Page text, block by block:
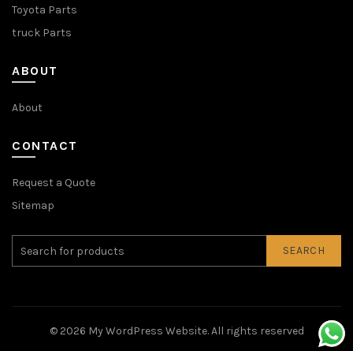
Toyota Parts
truck Parts
ABOUT
About
CONTACT
Request a Quote
Sitemap
SEARCH
© 2026 My WordPress Website. All rights reserved